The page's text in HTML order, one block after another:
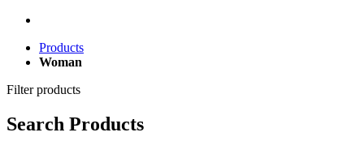
Products
Woman
Filter products
Search Products